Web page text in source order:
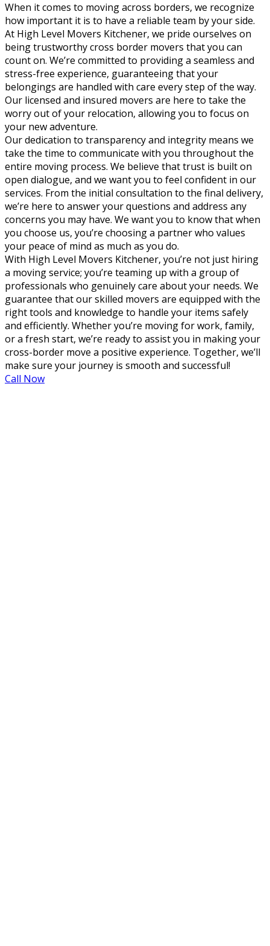
When it comes to moving across borders, we recognize
how important it is to have a reliable team by your side.
At High Level Movers Kitchener, we pride ourselves on
being trustworthy cross border movers that you can
count on. We’re committed to providing a seamless and
stress-free experience, guaranteeing that your
belongings are handled with care every step of the way.
Our licensed and insured movers are here to take the
worry out of your relocation, allowing you to focus on
your new adventure.
Our dedication to transparency and integrity means we
take the time to communicate with you throughout the
entire moving process. We believe that trust is built on
open dialogue, and we want you to feel confident in our
services. From the initial consultation to the final delivery,
we’re here to answer your questions and address any
concerns you may have. We want you to know that when
you choose us, you’re choosing a partner who values
your peace of mind as much as you do.
With High Level Movers Kitchener, you’re not just hiring
a moving service; you’re teaming up with a group of
professionals who genuinely care about your needs. We
guarantee that our skilled movers are equipped with the
right tools and knowledge to handle your items safely
and efficiently. Whether you’re moving for work, family,
or a fresh start, we’re ready to assist you in making your
cross-border move a positive experience. Together, we’ll
make sure your journey is smooth and successful!
Call Now